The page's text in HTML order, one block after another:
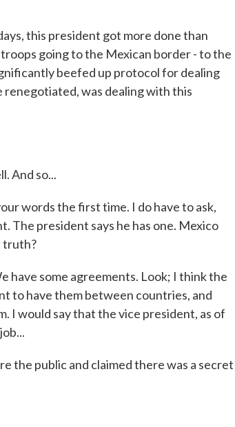
this president got more done than
going to the Mexican border - to the
beefed up protocol for dealing
renegotiated, was dealing with this
And so...
words the first time. I do have to ask,
The president says he has one. Mexico
truth?
have some agreements. Look; I think the
to have them between countries, and
I would say that the vice president, as of
the public and claimed there was a secret